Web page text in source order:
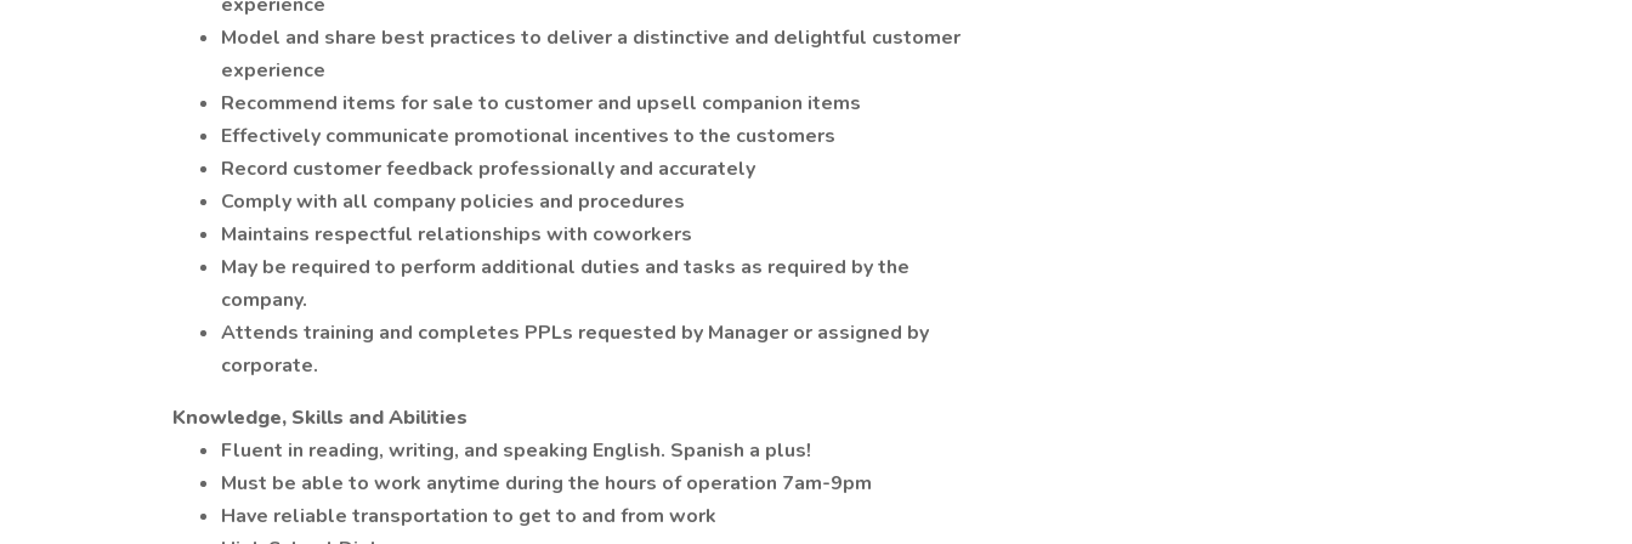
Model and share best practices to deliver a distinctive and delightful customer
experience
Recommend items for sale to customer and upsell companion items
Effectively communicate promotional incentives to the customers
Record customer feedback professionally and accurately
Comply with all company policies and procedures
Maintains respectful relationships with coworkers
May be required to perform additional duties and tasks as required by the
company.
Attends training and completes PPLs requested by Manager or assigned by
corporate.
Knowledge, Skills and Abilities
Fluent in reading, writing, and speaking English. Spanish a plus!
Must be able to work anytime during the hours of operation 7am-9pm
Have reliable transportation to get to and from work